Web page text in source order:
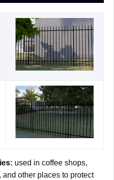
used in coffee shops,
other places to protect